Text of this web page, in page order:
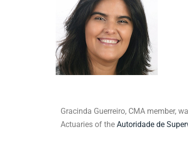
Gracinda Guerreiro, CMA member,
Actuaries of the Autoridade de